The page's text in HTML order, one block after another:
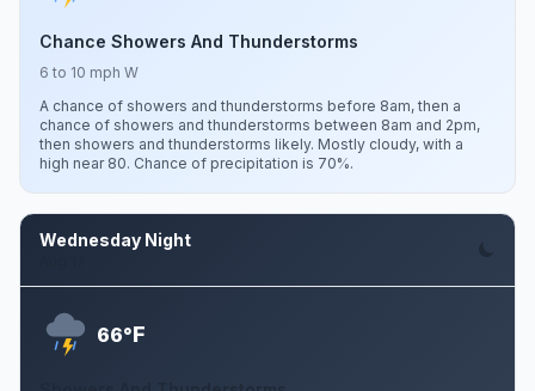
Chance Showers And Thunderstorms
6 to 10 mph W
A chance of showers and thunderstorms before 8am, then a
chance of showers and thunderstorms between 8am and 2pm,
then showers and thunderstorms likely. Mostly cloudy, with a
high near 80. Chance of precipitation is 70%.
Wednesday Night
66°F